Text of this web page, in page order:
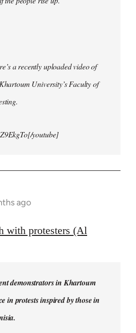
a recently uploaded video of
University’s Faculty of
youtube]
ago
with protesters (Al
demonstrators in Khartoum
in protests inspired by those in